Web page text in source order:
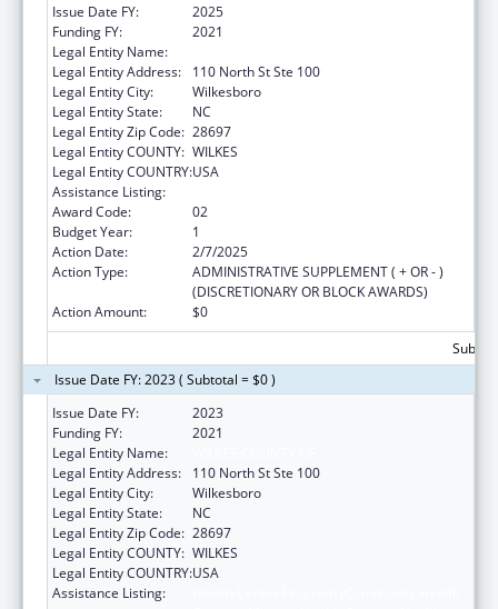
Issue Date FY:
2025
Funding FY:
2021
Legal Entity Name:
Legal Entity Address:
110 North St Ste 100
Legal Entity City:
Wilkesboro
Legal Entity State:
NC
Legal Entity Zip Code: 28697
Legal Entity COUNTY: WILKES
Legal Entity COUNTRY:USA
Assistance Listing:
Award Code:
02
Budget Year:
1
Action Date:
2/7/2025
Action Type:
ADMINISTRATIVE SUPPLEMENT ( + OR - )
(DISCRETIONARY OR BLOCK AWARDS)
Action Amount:
$0
Issue Date FY: 2023 ( Subtotal = $0 )
Issue Date FY:
2023
Funding FY:
2021
Legal Entity Name:
Legal Entity Address:
110 North St Ste 100
Legal Entity City:
Wilkesboro
Legal Entity State:
NC
Legal Entity Zip Code: 28697
Legal Entity COUNTY: WILKES
Legal Entity COUNTRY:USA
Assistance Listing: